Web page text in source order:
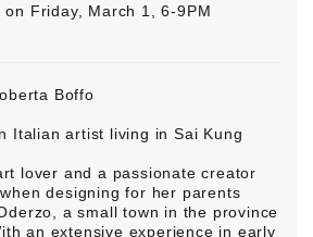
Friday, March 1, 6-9PM
Boffo
Italian artist living in Sai Kung
lover and a passionate creator
designing for her parents
a small town in the province
an extensive experience in early